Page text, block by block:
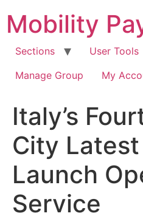
content
Mobility
Sections User Tools
Manage Group
My
Italy’s
City
Launch
Service